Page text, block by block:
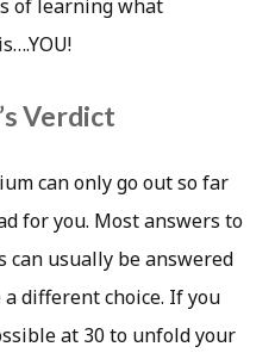
of learning what
Verdict
can only go out so far
for you. Most answers to
usually be answered
different choice. If you
at 30 to unfold your